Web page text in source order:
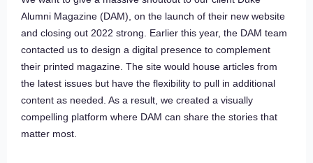
Alumni Magazine (DAM), on the launch of their new website
and closing out 2022 strong. Earlier this year, the DAM team
contacted us to design a digital presence to complement
their printed magazine. The site would house articles from
the latest issues but have the flexibility to pull in additional
content as needed. As a result, we created a visually
compelling platform where DAM can share the stories that
matter most.